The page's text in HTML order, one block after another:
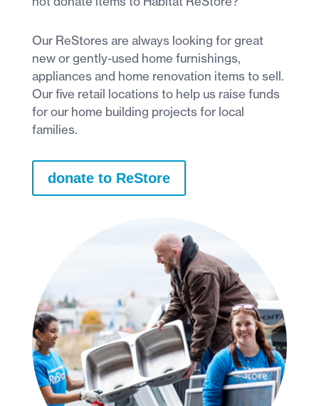
Our ReStores are always looking for great
new or gently-used home furnishings,
appliances and home renovation items to sell.
Our five retail locations to help us raise funds
for our home building projects for local
families.
donate to ReStore